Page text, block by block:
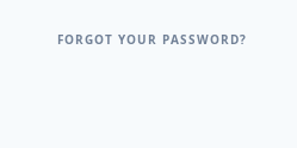
FORGOT YOUR PASSWORD?